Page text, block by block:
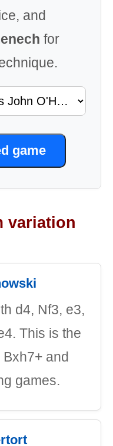
and
for
game
variation
d4, Nf3, e3,
This is the
and
games.